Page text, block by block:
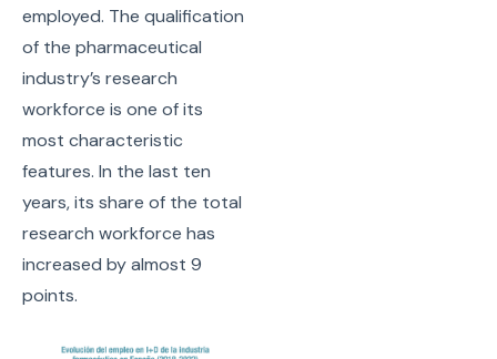
employed. The qualification
of the pharmaceutical
industry’s research
workforce is one of its
most characteristic
features. In the last ten
years, its share of the total
research workforce has
increased by almost 9
points.